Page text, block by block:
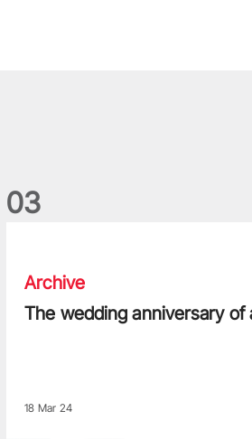
03
Archive
The wedding anniversary of
18 Mar 24